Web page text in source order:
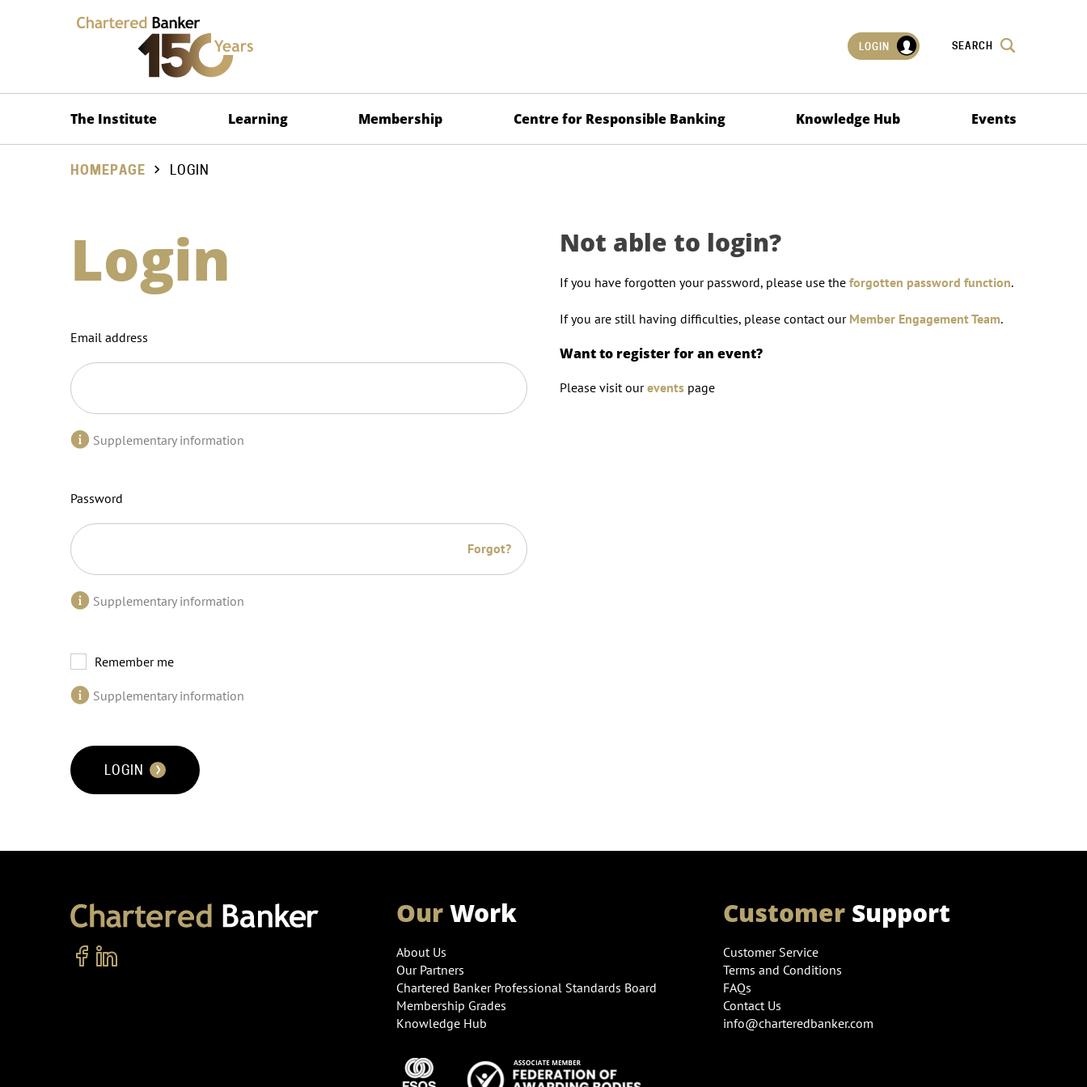
LOGIN SEARCH
The Institute Learning Membership Centre for Responsible Banking Knowledge Hub Events
HOMEPAGE LOGIN
Login
Email address
Supplementary information
Password
Forgot?
Supplementary information
Remember me
Supplementary information
LOGIN
Not able to login?
If you have forgotten your password, please use the forgotten password function.
If you are still having difficulties, please contact our Member Engagement Team.
Want to register for an event?
Please visit ourevents page
OurWork
About Us
Our Partners
Chartered Banker Professional Standards Board
Membership Grades
Knowledge Hub
CustomerSupport
Customer Service
Terms and Conditions
FAQs
Contact Us
info@charteredbanker.com